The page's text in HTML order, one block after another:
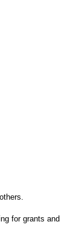
for grants and